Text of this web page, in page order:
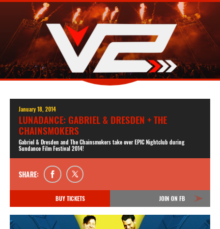
January 18, 2014
LUNADANCE: GABRIEL & DRESDEN + THE
CHAINSMOKERS
Gabriel & Dresden and The Chainsmokers take over EPIC Nightclub during
Sundance Film Festival 2014!
SHARE:
BUY TICKETS JOIN ON FB